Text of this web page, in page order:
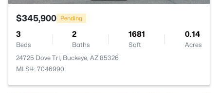
$345,900 Pending
3
Beds
2
Baths
1681
Sqft
0.14
Acres
24725 Dove Trl, Buckeye, AZ 85326
MLS#: 7046990